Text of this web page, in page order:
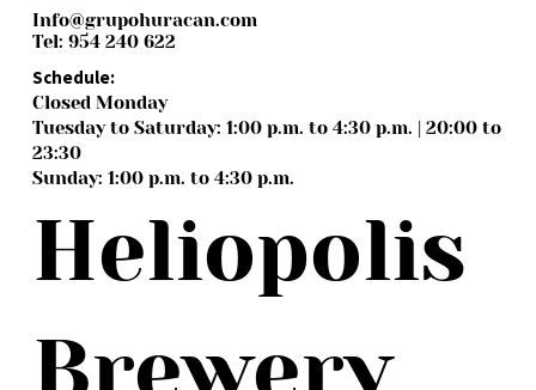
Info@grupohuracan.com
Tel: 954 240 622
Schedule:
Closed Monday
Tuesday to Saturday: 1:00 p.m. to 4:30 p.m. | 20:00 to
23:30
Sunday: 1:00 p.m. to 4:30 p.m.
Heliopolis